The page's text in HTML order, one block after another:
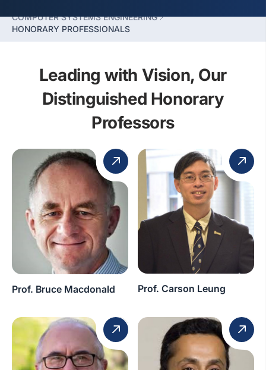
COMPUTER SYSTEMS ENGINEERING
HONORARY PROFESSIONALS
Leading with Vision, Our
Distinguished Honorary
Professors
Prof. Bruce Macdonald Prof. Carson Leung